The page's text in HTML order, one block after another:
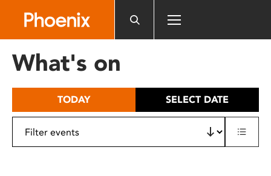
includes
What's on
TODAY SELECT DATE